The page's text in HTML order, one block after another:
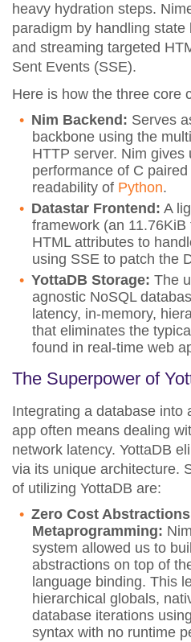
heavy hydration steps.
paradigm by handling state
and streaming targeted
Sent Events (SSE).
Here is how the three core
Nim Backend: Serves
backbone using the
HTTP server. Nim
performance of C
readability of Python.
Datastar Frontend: A
framework (an
HTML attributes to
using SSE to patch the
YottaDB Storage: The
agnostic NoSQL
latency, in-memory,
that eliminates the
found in real-time web
The Superpower of
Integrating a database into
app often means dealing
network latency. YottaDB
via its unique architecture.
of utilizing YottaDB are:
Zero Cost
Metaprogramming:
system allowed us to
abstractions on top of
language binding. This
hierarchical globals,
database iterations
syntax with no runtime